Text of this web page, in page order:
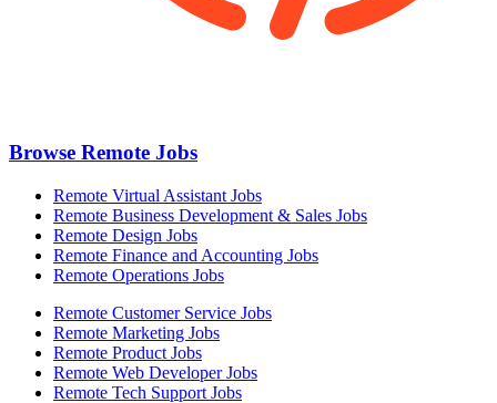
Browse Remote Jobs
Remote Virtual Assistant Jobs
Remote Business Development & Sales Jobs
Remote Design Jobs
Remote Finance and Accounting Jobs
Remote Operations Jobs
Remote Customer Service Jobs
Remote Marketing Jobs
Remote Product Jobs
Remote Web Developer Jobs
Remote Tech Support Jobs